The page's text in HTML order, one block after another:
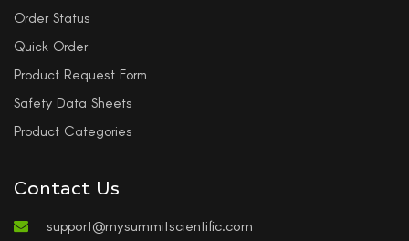
Order Status
Quick Order
Product Request Form
Safety Data Sheets
Product Categories
Contact Us
support@mysummitscientific.com